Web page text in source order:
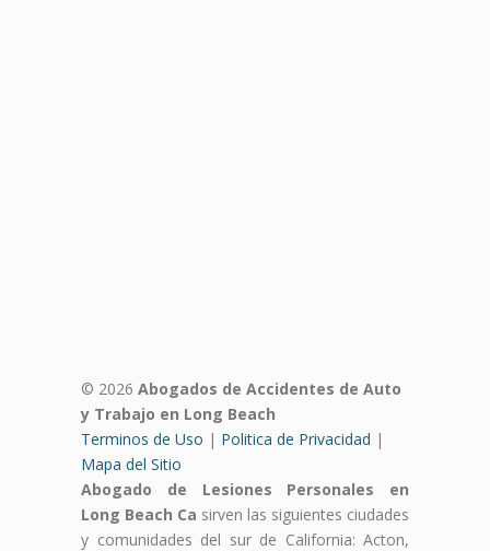
© 2026 Abogados de Accidentes de Auto
y Trabajo en Long Beach
Terminos de Uso | Politica de Privacidad |
Mapa del Sitio
Abogado de Lesiones Personales en
Long Beach Ca sirven las siguientes ciudades
y comunidades del sur de California: Acton,